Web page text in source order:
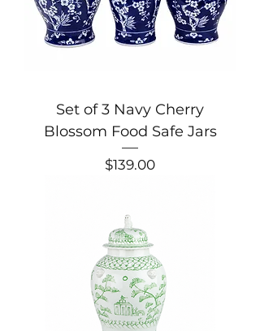
Set of 3 Navy Cherry
Blossom Food Safe Jars
Price
$139.00